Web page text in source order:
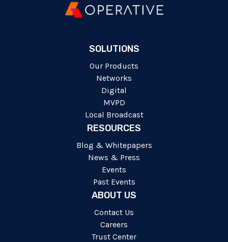
SOLUTIONS
Our Products
Networks
Digital
MVPD
Local Broadcast
RESOURCES
Blog & Whitepapers
News & Press
Events
Past Events
ABOUT US
Contact Us
Careers
Trust Center